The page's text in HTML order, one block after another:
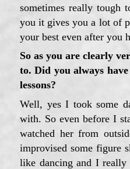
sometimes really tough
you it gives you a lot of
your best even after you
So as you are clearly
to. Did you always
lessons?
Well, yes I took some
with. So even before I
watched her from
improvised some figure
like dancing and I really